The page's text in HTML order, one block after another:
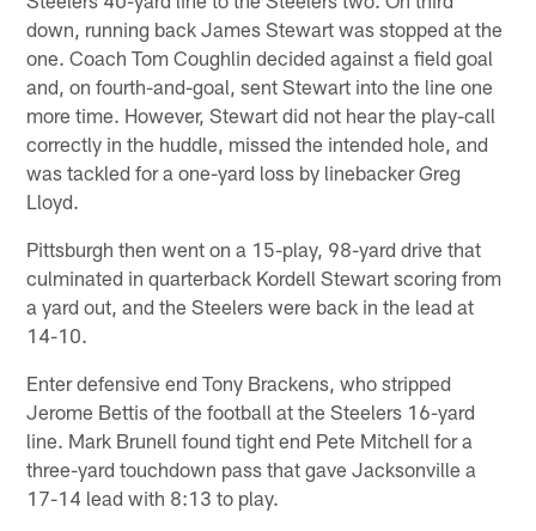
down, running back James Stewart was stopped at the
one. Coach Tom Coughlin decided against a field goal
and, on fourth-and-goal, sent Stewart into the line one
more time. However, Stewart did not hear the play-call
correctly in the huddle, missed the intended hole, and
was tackled for a one-yard loss by linebacker Greg
Lloyd.
Pittsburgh then went on a 15-play, 98-yard drive that
culminated in quarterback Kordell Stewart scoring from
a yard out, and the Steelers were back in the lead at
14-10.
Enter defensive end Tony Brackens, who stripped
Jerome Bettis of the football at the Steelers 16-yard
line. Mark Brunell found tight end Pete Mitchell for a
three-yard touchdown pass that gave Jacksonville a
17-14 lead with 8:13 to play.